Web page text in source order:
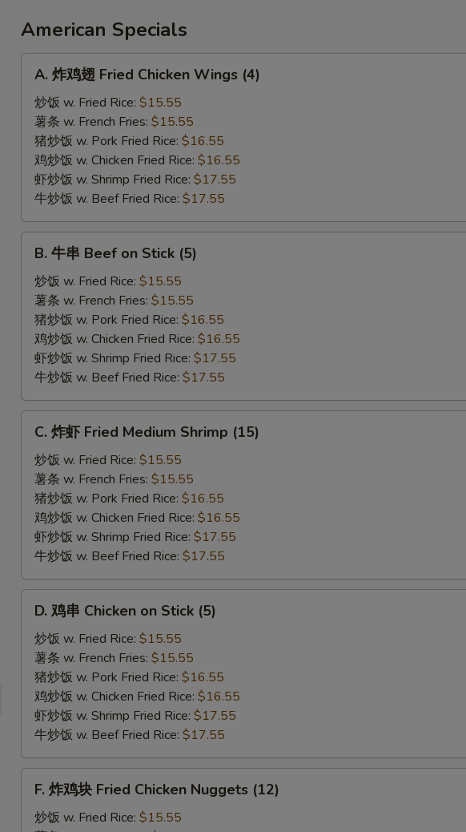
American Specials
Fried
Chicken
Wings
(4)
A. 炸鸡翅 Fried Chicken Wings (4)
炒饭 w. Fried Rice: $15.55
薯条 w. French Fries: $15.55
猪炒饭 w. Pork Fried Rice: $16.55
鸡炒饭 w. Chicken Fried Rice: $16.55
虾炒饭 w. Shrimp Fried Rice: $17.55
牛炒饭 w. Beef Fried Rice: $17.55
Beef
Stick
(5)
B. 牛串 Beef on Stick (5)
炒饭 w. Fried Rice: $15.55
薯条 w. French Fries: $15.55
猪炒饭 w. Pork Fried Rice: $16.55
鸡炒饭 w. Chicken Fried Rice: $16.55
虾炒饭 w. Shrimp Fried Rice: $17.55
牛炒饭 w. Beef Fried Rice: $17.55
Fried
Medium
Shrimp
(15)
C. 炸虾 Fried Medium Shrimp (15)
炒饭 w. Fried Rice: $15.55
薯条 w. French Fries: $15.55
猪炒饭 w. Pork Fried Rice: $16.55
鸡炒饭 w. Chicken Fried Rice: $16.55
虾炒饭 w. Shrimp Fried Rice: $17.55
牛炒饭 w. Beef Fried Rice: $17.55
Chicken
Stick
(5)
D. 鸡串 Chicken on Stick (5)
炒饭 w. Fried Rice: $15.55
薯条 w. French Fries: $15.55
猪炒饭 w. Pork Fried Rice: $16.55
鸡炒饭 w. Chicken Fried Rice: $16.55
虾炒饭 w. Shrimp Fried Rice: $17.55
牛炒饭 w. Beef Fried Rice: $17.55
F. 炸鸡块 Fried Chicken Nuggets (12)
炒饭 w. Fried Rice: $15.55